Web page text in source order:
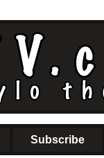
Subscribe